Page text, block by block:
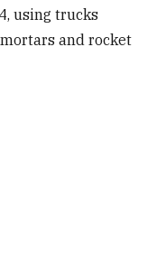
using trucks
and rocket